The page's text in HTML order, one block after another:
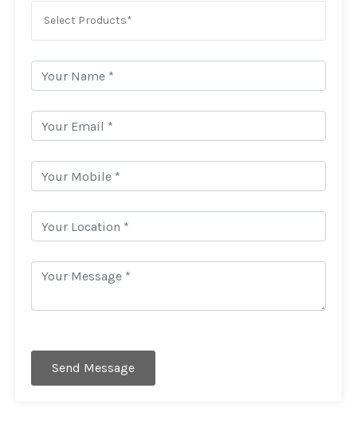
Select Products*
Send Message